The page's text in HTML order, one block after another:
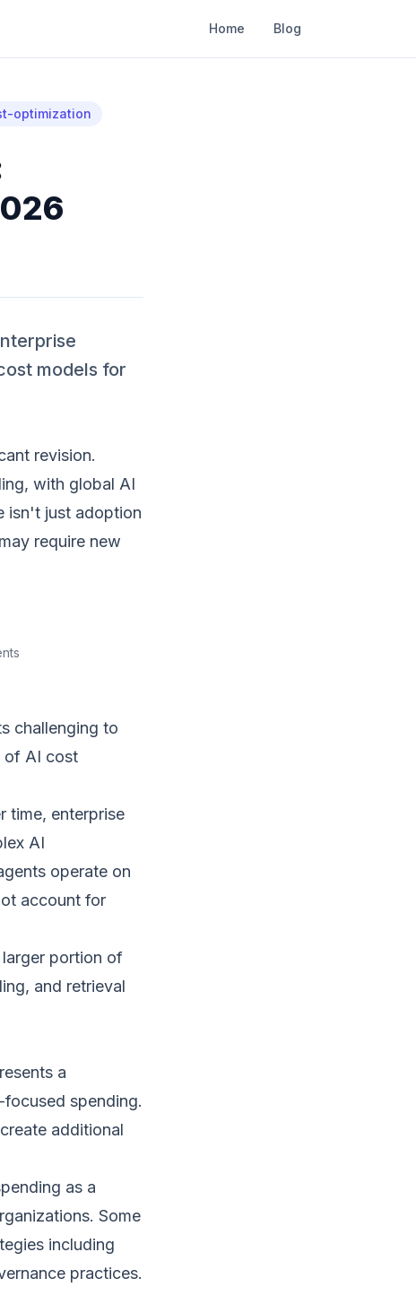
Home Blog
optimization
models for
revision.
with global AI
isn't just adoption
require new
challenging to
of AI cost
time, enterprise
AI
operate on
account for
portion of
and retrieval
a
spending.
additional
as a
Some
including
practices.